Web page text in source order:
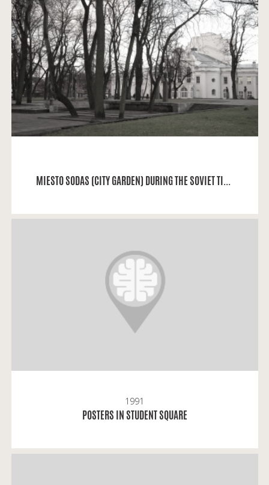
MIESTO SODAS (CITY GARDEN) DURING THE SOVIET TIMES
Arkadijus Vinokuras (member of the "Company"):
We were proud of Kaunas, and the situation of
Lithuania hurt us, so a lot of us would carry a litas
coin featuring Duke Vytautas from the Smetona
times.
READ MORE
1991
POSTERS IN STUDENT SQUARE
Gintaras: Posters started to appear in Kaunas, just
like in Vilnius, after the bloody events of January 13.
READ MORE